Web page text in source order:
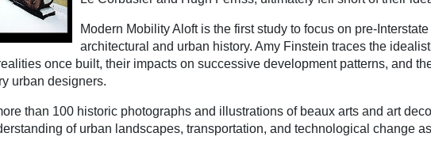
Modern Mobility Aloft is the first study to focus on pre-
architectural and urban history. Amy Finstein traces the
once built, their impacts on successive development patterns, and
urban designers.
than 100 historic photographs and illustrations of beaux arts and art
of urban landscapes, transportation, and technological change